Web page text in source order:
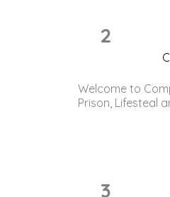
2
Welcome to
Prison, Lifesteal
3